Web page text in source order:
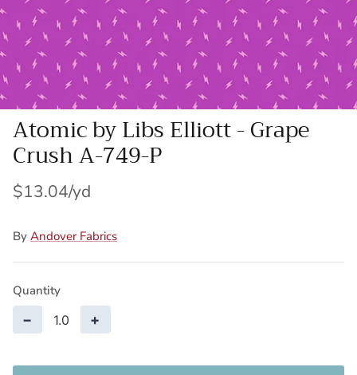
Wool Yardage
6 inch roll
Wool Pre-cuts
Mystery Bundles
Atomic by Libs Elliott - Grape
Crush A-749-P
$13.04
By Andover Fabrics
Quantity
− +